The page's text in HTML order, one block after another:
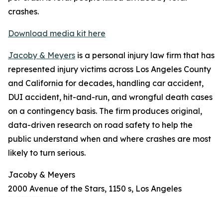
crashes.
Download media kit here
Jacoby & Meyers is a personal injury law firm that has
represented injury victims across Los Angeles County
and California for decades, handling car accident,
DUI accident, hit-and-run, and wrongful death cases
on a contingency basis. The firm produces original,
data-driven research on road safety to help the
public understand when and where crashes are most
likely to turn serious.
Jacoby & Meyers
2000 Avenue of the Stars, 1150 s, Los Angeles